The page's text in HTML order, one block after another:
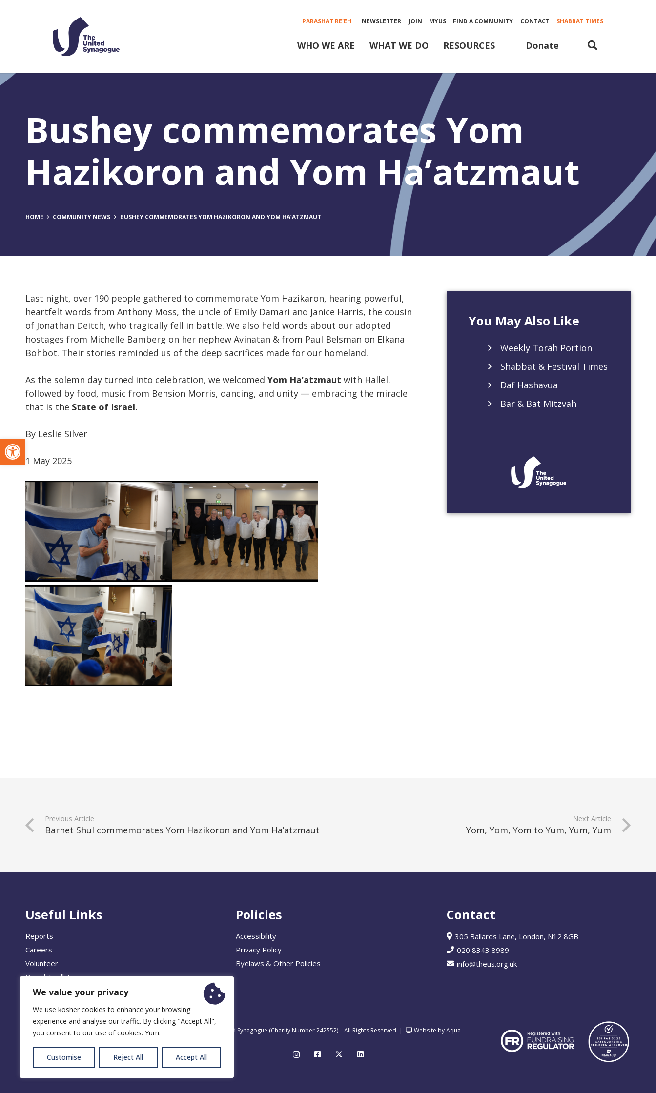
Open toolbar
We value your privacy
We use kosher cookies to enhance your browsing
experience and analyse our traffic. By clicking "Accept All",
you consent to our use of cookies. Yum.
Customise Reject All Accept All
PARASHAT RE'EH NEWSLETTER JOIN MYUS FIND A COMMUNITY CONTACT SHABBAT TIMES
WHO WE ARE WHAT WE DO RESOURCES Donate
Bushey commemorates Yom
Hazikoron and Yom Ha’atzmaut
HOME COMMUNITY NEWS BUSHEY COMMEMORATES YOM HAZIKORON AND YOM HA’ATZMAUT
Last night, over 190 people gathered to commemorate Yom Hazikaron, hearing powerful,
heartfelt words from Anthony Moss, the uncle of Emily Damari and Janice Harris, the cousin
of Jonathan Deitch, who tragically fell in battle. We also held words about our adopted
hostages from Michelle Bamberg on her nephew Avinatan & from Paul Belsman on Elkana
Bohbot. Their stories reminded us of the deep sacrifices made for our homeland.
As the solemn day turned into celebration, we welcomed Yom Ha’atzmaut with Hallel,
followed by food, music from Bension Morris, dancing, and unity — embracing the miracle
that is the State of Israel.
By Leslie Silver
1 May 2025
You May Also Like
Weekly Torah Portion
Shabbat & Festival Times
Daf Hashavua
Bar & Bat Mitzvah
Previous Article
Barnet Shul commemorates Yom Hazikoron and Yom Ha’atzmaut
Next Article
Yom, Yom, Yom to Yum, Yum, Yum
Useful Links
Reports
Careers
Volunteer
Brand Toolkit
Policies
Accessibility
Privacy Policy
Byelaws & Other Policies
Contact
305 Ballards Lane, London, N12 8GB
020 8343 8989
info@theus.org.uk
© 2026 United Synagogue (Charity Number 242552) – All Rights Reserved | Website by Aqua